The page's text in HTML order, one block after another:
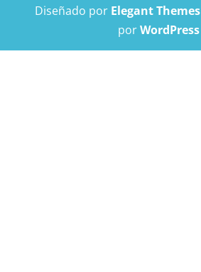
Diseñado por Elegant Themes
porWordPress